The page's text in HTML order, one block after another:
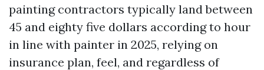
painting contractors typically land between
45 and eighty five dollars according to hour
in line with painter in 2025, relying on
insurance plan, feel, and regardless of